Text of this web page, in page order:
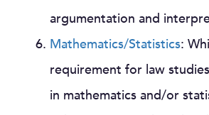
argumentation and
Mathematics/Statistics:
requirement for law
in mathematics and/or